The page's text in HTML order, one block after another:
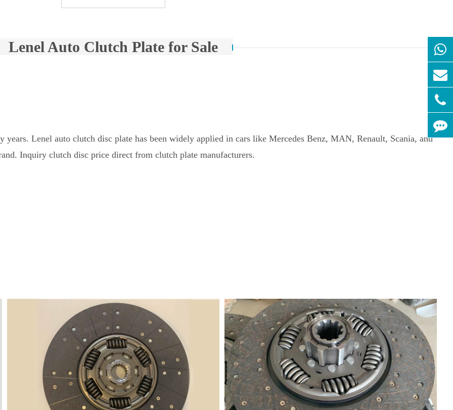
Lenel Auto Clutch Plate for Sale
Lenel auto clutch disc plate has been widely applied in cars like Mercedes Benz, MAN, Renault, Scania, and
Inquiry clutch disc price direct from clutch plate manufacturers.